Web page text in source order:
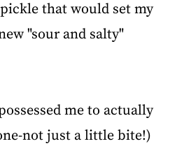
that would set my
"sour and salty"
me to actually
not just a little bite!)